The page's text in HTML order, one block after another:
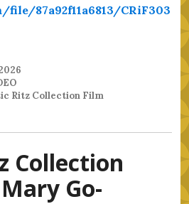
87a92f11a6813/CRiF303
Ritz Collection Film
Collection
Go-